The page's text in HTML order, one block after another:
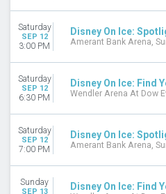
Saturday
SEP 12
3:00 PM
Disney On Ice:
Amerant Bank Arena,
Saturday
SEP 12
6:30 PM
Disney On Ice: Find
Wendler Arena At Dow
Saturday
SEP 12
7:00 PM
Disney On Ice:
Amerant Bank Arena,
Sunday
SEP 13 Disney On Ice: Find